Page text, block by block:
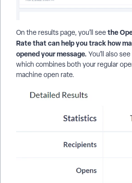
On the results page, you’ll seethe
Rate that can help you track how
opened your message. You’ll also
which combines both your regular
machine open rate.